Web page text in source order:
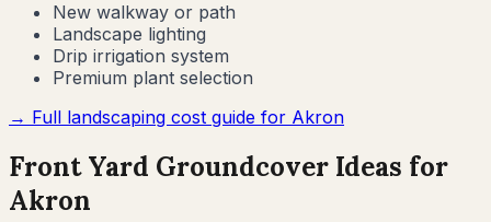
New walkway or path
Landscape lighting
Drip irrigation system
Premium plant selection
→ Full landscaping cost guide for Akron
Front Yard Groundcover Ideas for
Akron